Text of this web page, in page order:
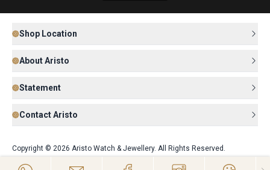
Shop Location
About Aristo
Statement
Contact Aristo
Copyright © 2026 Aristo Watch & Jewellery. All Rights Reserved.